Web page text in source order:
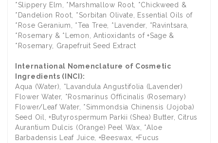
*Slippery Elm, *Marshmallow Root, *Chickweed &
*Dandelion Root, *Sorbitan Olivate, Essential Oils of
*Rose Geranium, *Tea Tree, *Lavender, *Ravintsara,
*Rosemary & *Lemon, Antioxidants of +Sage &
*Rosemary, Grapefruit Seed Extract
International Nomenclature of Cosmetic
Ingredients (INCI):
Aqua (Water), *Lavandula Angustifolia (Lavender)
Flower Water, *Rosmarinus Officinalis (Rosemary)
Flower/Leaf Water, *Simmondsia Chinensis (Jojoba)
Seed Oil, +Butyrospermum Parkii (Shea) Butter, Citrus
Aurantium Dulcis (Orange) Peel Wax, *Aloe
Barbadensis Leaf Juice, +Beeswax, +Fucus